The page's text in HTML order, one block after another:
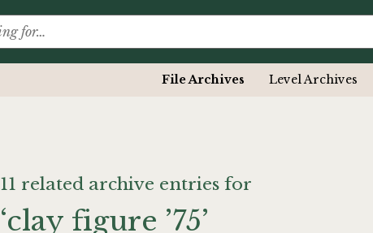
File Archives Level Archives
11 related archive entries for
‘clay figure ’75’